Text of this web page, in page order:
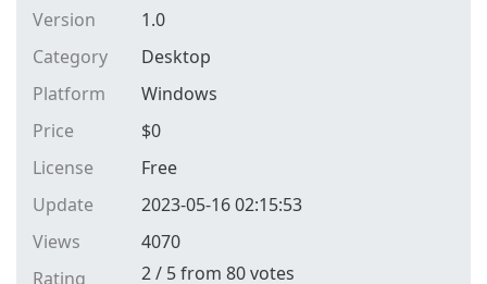
Version
1.0
Category
Desktop
Platform
Windows
Price
$0
License
Free
Update
2023-05-16 02:15:53
Views
4070
Rating
2/ 5from 80votes